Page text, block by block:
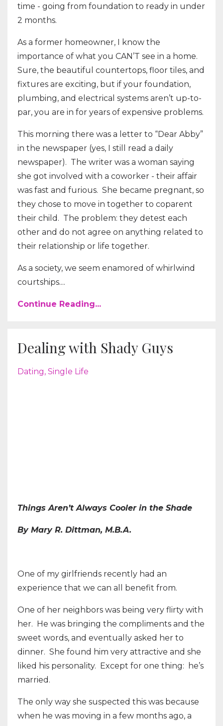
time - going from foundation to ready in under
2 months.
As a former homeowner, I know the
importance of what you CAN’T see in a home.
Sure, the beautiful countertops, floor tiles, and
fixtures are exciting, but if your foundation,
plumbing, and electrical systems aren’t up-to-
par, you are in for years of expensive problems.
This morning there was a letter to “Dear Abby”
in the newspaper (yes, I still read a daily
newspaper). The writer was a woman saying
she got involved with a coworker - their affair
was fast and furious. She became pregnant, so
they chose to move in together to coparent
their child. The problem: they detest each
other and do not agree on anything related to
their relationship or life together.
As a society, we seem enamored of whirlwind
courtships....
Continue Reading...
Dealing with Shady Guys
Dating Single Life
Things Aren’t Always Cooler in the Shade
By Mary R. Dittman, M.B.A.
One of my girlfriends recently had an
experience that we can all benefit from.
One of her neighbors was being very flirty with
her. He was bringing the compliments and the
sweet words, and eventually asked her to
dinner. She found him very attractive and she
liked his personality. Except for one thing: he’s
married.
The only way she suspected this was because
when he was moving in a few months ago, a